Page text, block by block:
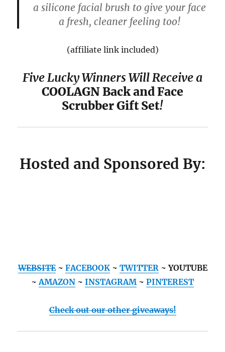
a silicone facial brush to give your face
a fresh, cleaner feeling too!
(affiliate link included)
Five Lucky Winners Will Receive a
COOLAGN Back and Face
Scrubber Gift Set!
Hosted and Sponsored By:
WEBSITE~ FACEBOOK~ TWITTER ~ YOUTUBE
~ AMAZON ~ INSTAGRAM ~ PINTEREST
Check out our other giveaways!